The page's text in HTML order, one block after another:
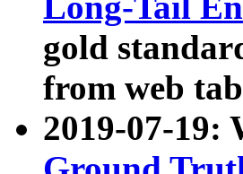
gold
from web
2019-07-19: